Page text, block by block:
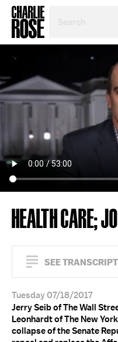
TOPIC
HEALTH CARE;
SEE TRANSCRIPT
Tuesday 07/18/2017
Jerry Seib of The Wall
Leonhardt of The New
collapse of the Senate